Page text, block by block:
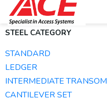
STEEL CATEGORY
STANDARD
LEDGER
INTERMEDIATE TRANSOM
CANTILEVER SET